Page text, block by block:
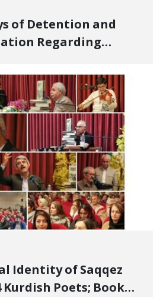
of Detention and
Regarding
Instagram Story
Identity of Saqqez
Poets; Book